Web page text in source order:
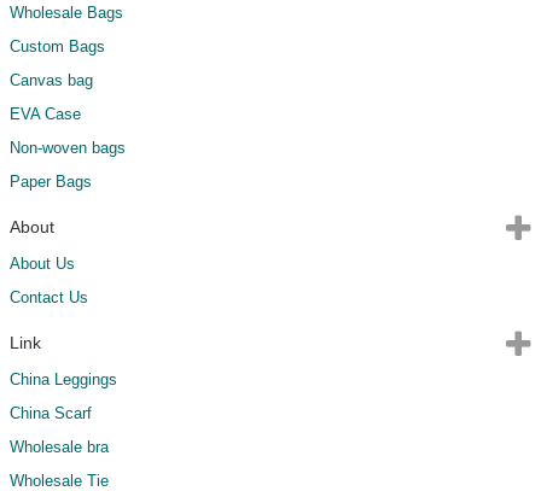
Wholesale Bags
Custom Bags
Canvas bag
EVA Case
Non-woven bags
Paper Bags
About
About Us
Contact Us
Link
China Leggings
China Scarf
Wholesale bra
Wholesale Tie